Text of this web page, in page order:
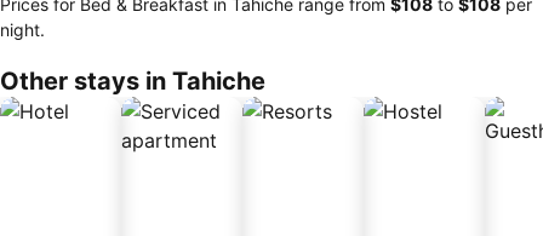
Prices for Bed & Breakfast in Tahiche range from ‎$108 to ‎$108 per
night.
Other stays in Tahiche